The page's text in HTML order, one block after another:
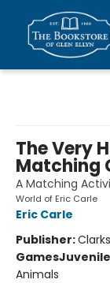
The Very
Matching
A Matching
World of Eric Carle
Eric Carle
Publisher:
Games
Animals